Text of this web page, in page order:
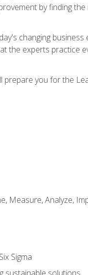
by finding
changing
the experts practice
you for the
Measure, Analyze,
Sigma